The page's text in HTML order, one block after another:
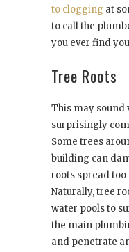
to clogging at
to call the
you ever find
Tree Roots
This may sound
surprisingly
Some trees
building can
roots spread
Naturally, tree
water pools to
the main
and penetrate